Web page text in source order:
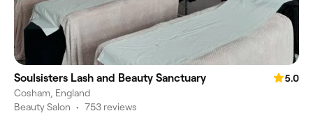
Soulsisters Lash and Beauty Sanctuary
5.0
Cosham, England
Beauty Salon • 753 reviews